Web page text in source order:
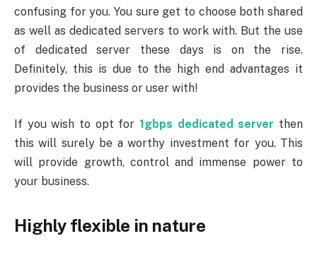
confusing for you. You sure get to choose both shared
as well as dedicated servers to work with. But the use
of dedicated server these days is on the rise.
Definitely, this is due to the high end advantages it
provides the business or user with!
If you wish to opt for 1gbps dedicated server then
this will surely be a worthy investment for you. This
will provide growth, control and immense power to
your business.
Highly flexible in nature